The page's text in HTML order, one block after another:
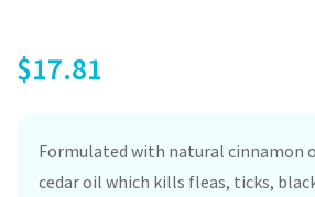
$17.81
Formulated with natural cinnamon
cedar oil which kills fleas, ticks,